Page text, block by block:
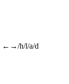
←→/h/l/a/d